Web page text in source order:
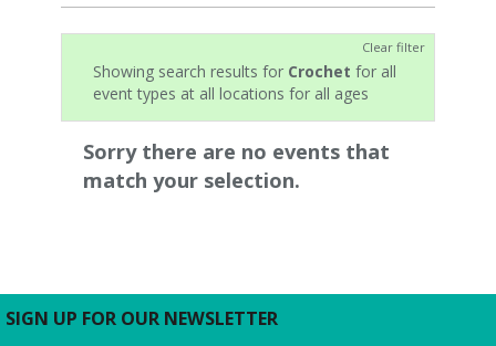
Clear filter
Showing search results for Crochet for all
event types at all locations for all ages
Sorry there are no events that
match your selection.
SIGN UP FOR OUR NEWSLETTER